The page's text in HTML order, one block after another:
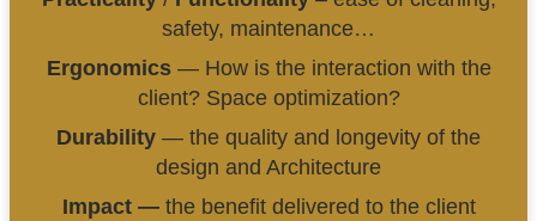
safety, maintenance…
Ergonomics — How is the interaction with the
client? Space optimization?
Durability — the quality and longevity of the
design and Architecture
Impact —the benefit delivered to the client